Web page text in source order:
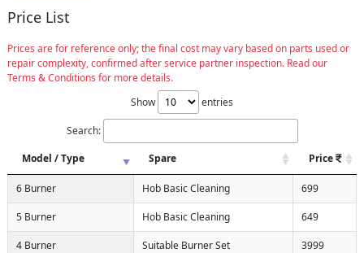
Price List
Prices are for reference only; the final cost may vary based on parts used or
repair complexity, confirmed after service partner inspection. Read our
Terms & Conditions for more details.
Show
entries
Search:
Model / Type
Spare Price
6 Burner Hob Basic Cleaning 699
5 Burner Hob Basic Cleaning 649
4 Burner Suitable Burner Set 3999